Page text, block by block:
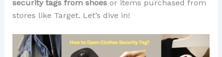
security tags from shoesor items purchased from
stores like Target. Let’s dive in!